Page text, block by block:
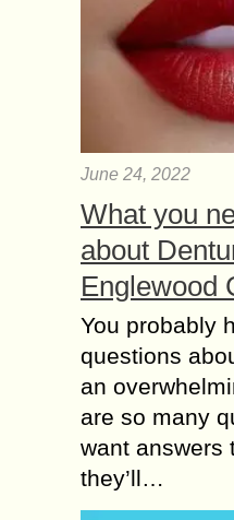
June 24, 2022
What you
about
Englewood
You probably
questions
an
are so many
want answers
they’ll…